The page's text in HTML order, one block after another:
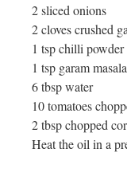
2 sliced onions
2 cloves crushed
1 tsp chilli powder
1 tsp garam masala
6 tbsp water
10 tomatoes
2 tbsp chopped
Heat the oil in a